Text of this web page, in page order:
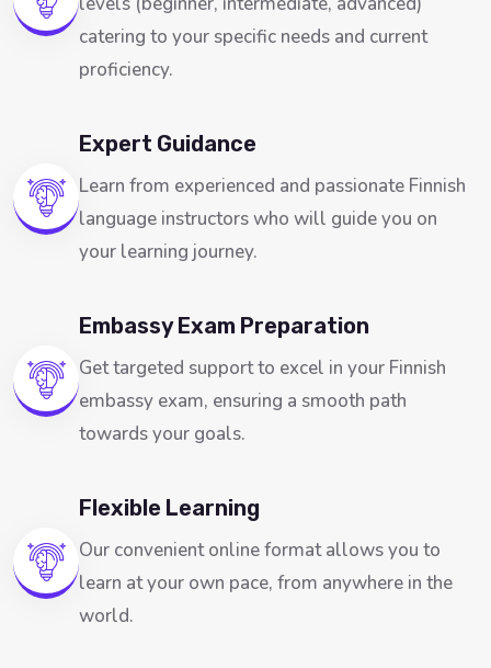
catering to your specific needs and current
proficiency.
Expert Guidance
Learn from experienced and passionate Finnish
language instructors who will guide you on
your learning journey.
Embassy Exam Preparation
Get targeted support to excel in your Finnish
embassy exam, ensuring a smooth path
towards your goals.
Flexible Learning
Our convenient online format allows you to
learn at your own pace, from anywhere in the
world.